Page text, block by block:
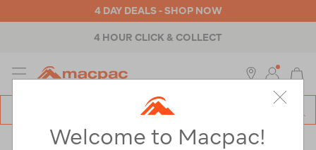
4 DAY DEALS - SHOP NOW
4 HOUR CLICK & COLLECT
MENU
Welcome to Macpac!